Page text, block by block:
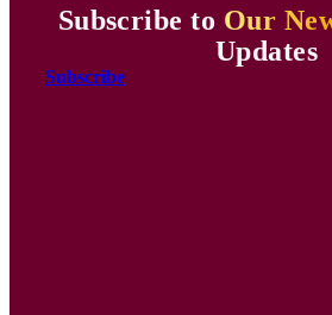
Subscribe to Our
Updates
Subscribe